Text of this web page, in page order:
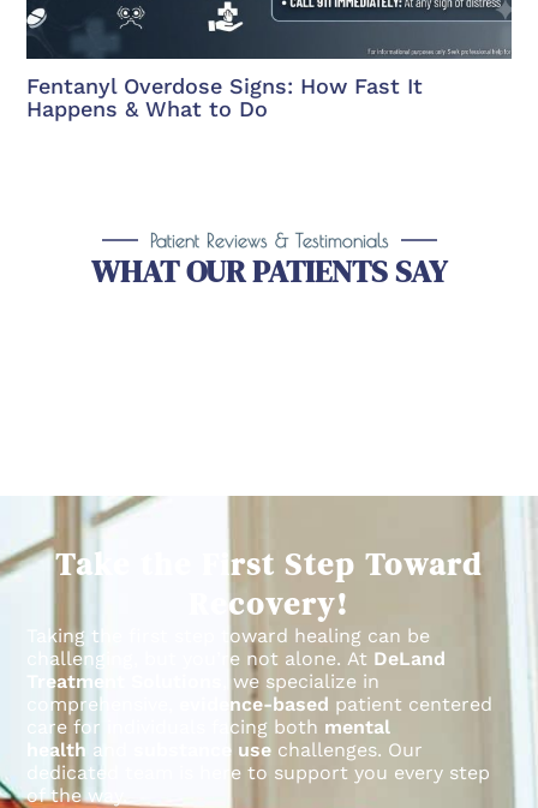
Fentanyl Overdose Signs: How Fast It
Happens & What to Do
Patient Reviews & Testimonials
WHAT OUR PATIENTS SAY
Take the First Step Toward
Recovery!
Taking the first step toward healing can be
challenging, but you’re not alone. At DeLand
Treatment Solutions
, we specialize in
comprehensive,
evidence-based patient centered
care for individuals facing both mental
health and substance use challenges. Our
dedicated team is here to support you every step
of the way.